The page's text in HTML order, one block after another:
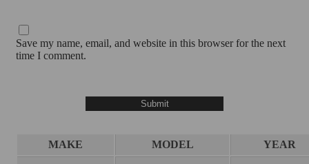
Save my name, email, and website in this browser for the next
time I comment.
MAKE MODEL YEAR